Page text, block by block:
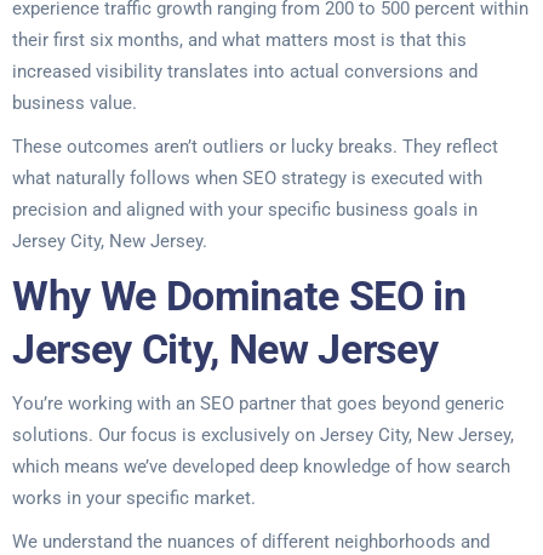
experience traffic growth ranging from 200 to 500 percent within
their first six months, and what matters most is that this
increased visibility translates into actual conversions and
business value.
These outcomes aren’t outliers or lucky breaks. They reflect
what naturally follows when SEO strategy is executed with
precision and aligned with your specific business goals in
Jersey City, New Jersey.
Why We Dominate SEO in
Jersey City, New Jersey
You’re working with an SEO partner that goes beyond generic
solutions. Our focus is exclusively on Jersey City, New Jersey,
which means we’ve developed deep knowledge of how search
works in your specific market.
We understand the nuances of different neighborhoods and